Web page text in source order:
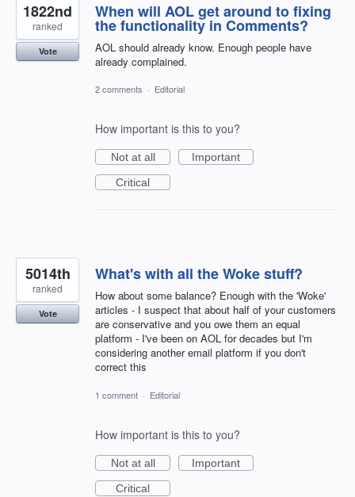
When will AOL get around to fixing
the functionality in Comments?
AOL should already know. Enough people have
already complained.
1822nd
ranked
Vote
2 comments · Editorial
How important is this to you?
Not at all
Important
Critical
What's with all the Woke stuff?
How about some balance? Enough with the 'Woke'
articles - I suspect that about half of your customers
are conservative and you owe them an equal
platform - I've been on AOL for decades but I'm
considering another email platform if you don't
correct this
5014th
ranked
Vote
1 comment · Editorial
How important is this to you?
Not at all
Important
Critical